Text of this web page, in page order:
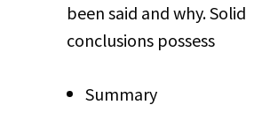
been said and why. Solid
conclusions possess
Summary